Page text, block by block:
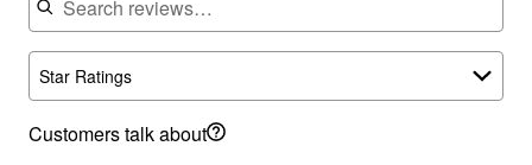
Star Ratings
Customers talk about